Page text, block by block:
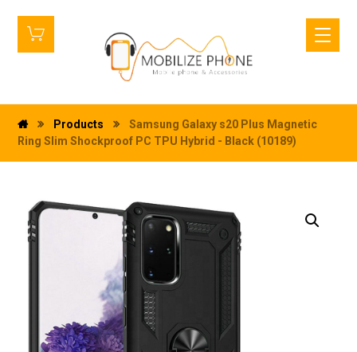
Products
Samsung Galaxy s20 Plus Magnetic
Ring Slim Shockproof PC TPU Hybrid - Black (10189)